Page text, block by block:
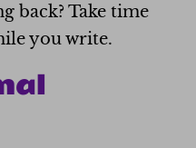
back? Take time
you write.